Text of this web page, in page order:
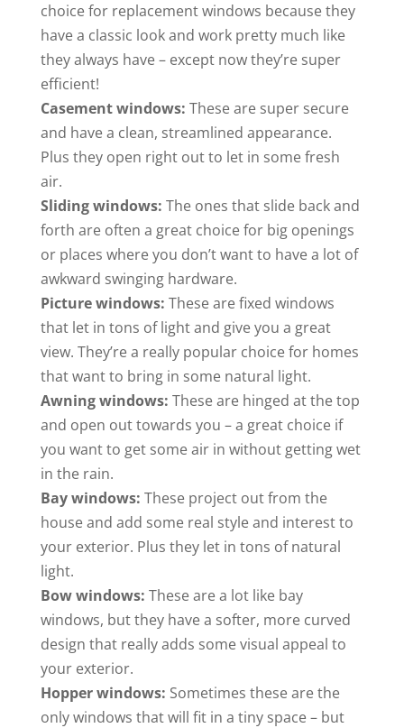
choice for replacement windows because they
have a classic look and work pretty much like
they always have – except now they’re super
efficient!
Casement windows: These are super secure
and have a clean, streamlined appearance.
Plus they open right out to let in some fresh
air.
Sliding windows: The ones that slide back and
forth are often a great choice for big openings
or places where you don’t want to have a lot of
awkward swinging hardware.
Picture windows: These are fixed windows
that let in tons of light and give you a great
view. They’re a really popular choice for homes
that want to bring in some natural light.
Awning windows: These are hinged at the top
and open out towards you – a great choice if
you want to get some air in without getting wet
in the rain.
Bay windows: These project out from the
house and add some real style and interest to
your exterior. Plus they let in tons of natural
light.
Bow windows: These are a lot like bay
windows, but they have a softer, more curved
design that really adds some visual appeal to
your exterior.
Hopper windows: Sometimes these are the
only windows that will fit in a tiny space – but